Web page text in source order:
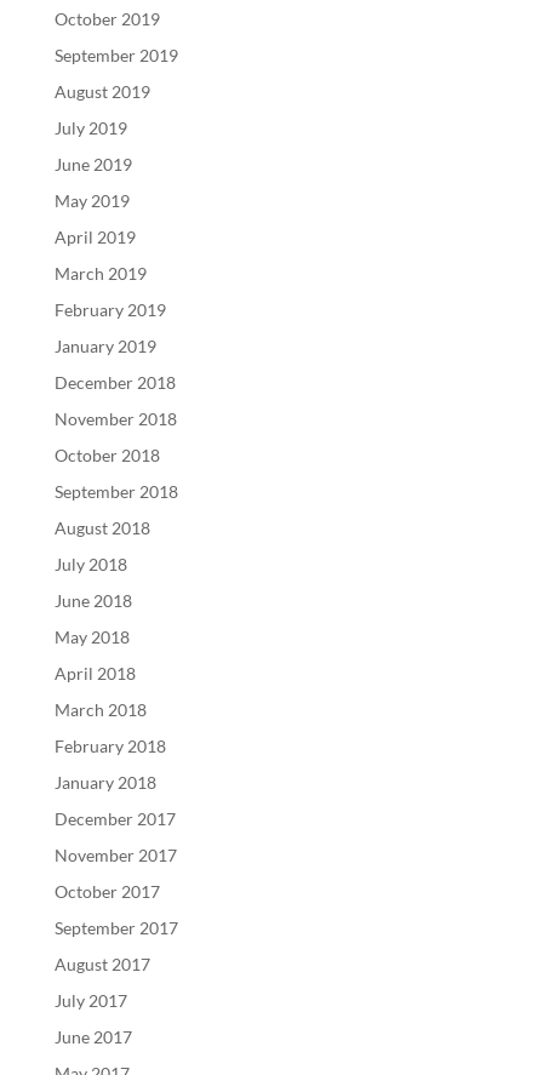
October 2019
September 2019
August 2019
July 2019
June 2019
May 2019
April 2019
March 2019
February 2019
January 2019
December 2018
November 2018
October 2018
September 2018
August 2018
July 2018
June 2018
May 2018
April 2018
March 2018
February 2018
January 2018
December 2017
November 2017
October 2017
September 2017
August 2017
July 2017
June 2017